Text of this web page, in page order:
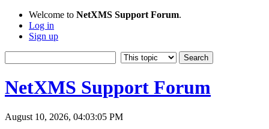
Welcome to NetXMS Support Forum.
Log in
Sign up
NetXMS Support Forum
August 10, 2026, 04:03:05 PM